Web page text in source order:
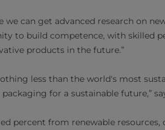
we can get advanced research on
to build competence, with skilled
products in the future.”
less than the world's most
for a sustainable future,”
percent from renewable resources,